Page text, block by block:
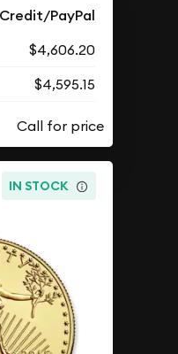
Credit/PayPal
$4,606.20
$4,595.15
IN STOCK